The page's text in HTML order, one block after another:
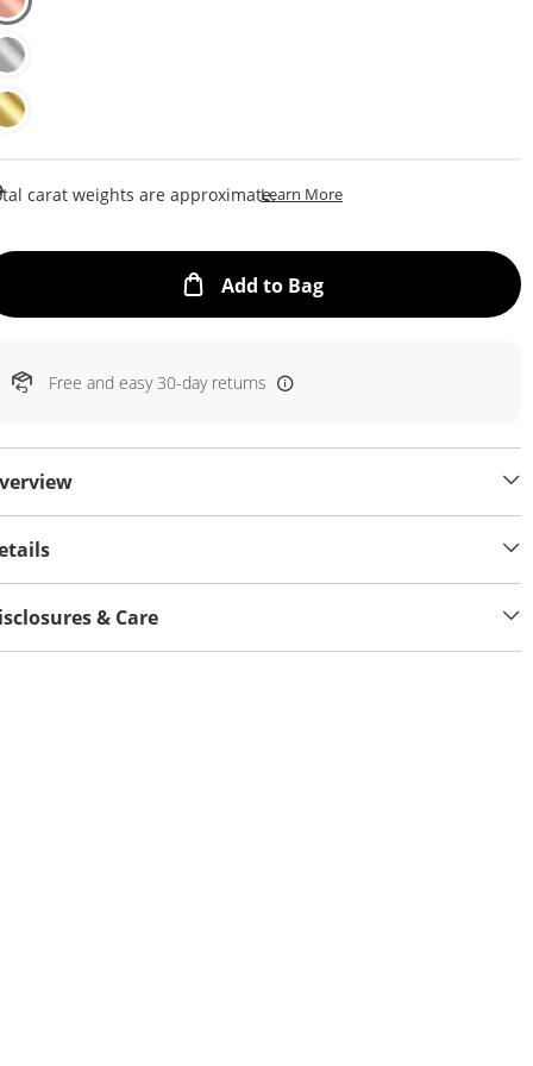
carat weights are approximate.Learn MoreThis Action Will Open
Add to BagThis Action will open
Free and easy 30-day returns
& Care